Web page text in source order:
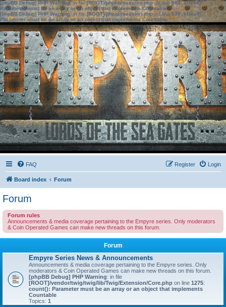
[phpBB Debug] PHP Warning: in file[ROOT]/phpbb/session.phpon line583:sizeof():
Parameter must be an array or an object that implements Countable
[phpBB Debug] PHP Warning: in file[ROOT]/phpbb/session.phpon line639: sizeof():
Parameter must be an array or an object that implements Countable
FAQ Login
Register
Board index Forum
Forum
Forum rules
Announcements & media coverage pertaining to the Empyre series. Only moderators
& Coin Operated Games can make new threads on this forum.
Forum
Empyre Series News & Announcements
Announcements & media coverage pertaining to the Empyre series. Only
moderators & Coin Operated Games can make new threads on this forum.
[phpBB Debug] PHP Warning: in file
[ROOT]/vendor/twig/twig/lib/Twig/Extension/Core.php on line 1275:
count(): Parameter must be an array or an object that implements
Countable
Topics: 1